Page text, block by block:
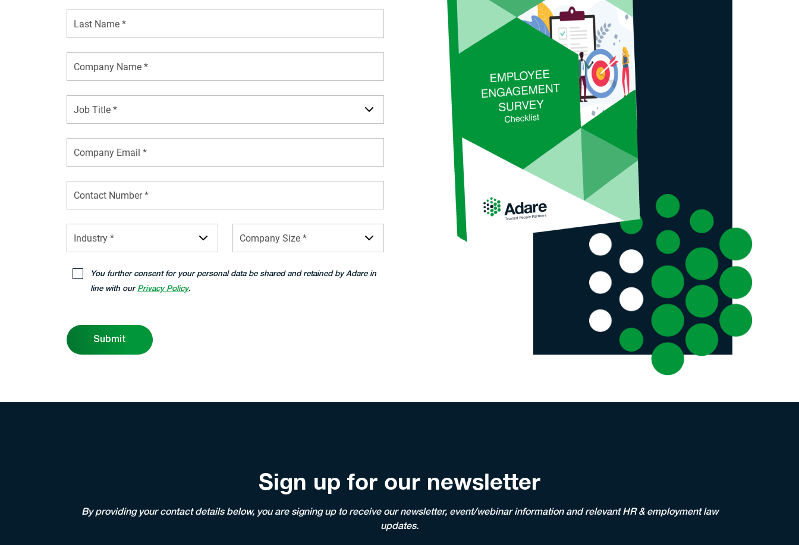
Job Title *
Industry * Company Size *
You further consent for your personal data be shared and retained by Adare in
line with our Privacy Policy.
Submit
Sign up for our newsletter
By providing your contact details below, you are signing up to receive our newsletter, event/webinar information and relevant HR & employment law
updates.